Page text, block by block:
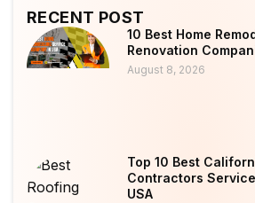
RECENT POST
10 Best Home
Renovation
August 8, 2026
Top 10 Best
Contractors
USA